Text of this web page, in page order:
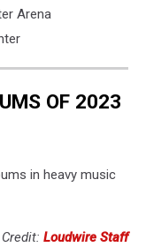
Arena
OF 2023
in heavy music
Loudwire Staff